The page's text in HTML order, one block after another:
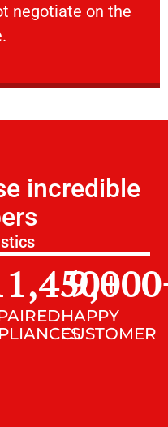
negotiate on the
incredible
+
HAPPY
CUSTOMER
9,000